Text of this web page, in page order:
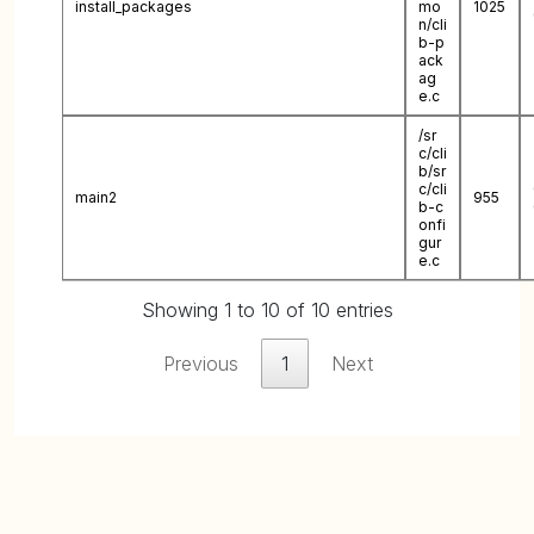
install_packages
mo
n/cli
b-p
ack
ag
e.c
1025
main2
/sr
c/cli
b/sr
c/cli
b-c
onfi
gur
e.c
955
Showing 1 to 10 of 10 entries
Previous 1 Next